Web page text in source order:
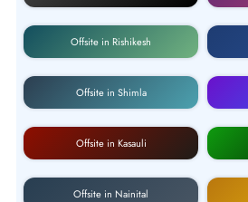
Offsite in Rishikesh
Offsite in Shimla
Offsite in Kasauli
Offsite in Nainital